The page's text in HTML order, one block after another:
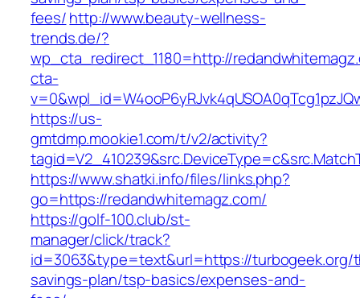
fees/http://www.beauty-wellness-
trends.de/?
wp_cta_redirect_1180=http://
cta-
https://us-
gmtdmp.mookie1.com/t/v2/activity?
https://www.shatki.info/files/links.php?
go=https://redandwhitemagz.com/
https://golf-100.club/st-
manager/click/track?
id=3063&type=text&url=https://turbogeek.org/
savings-plan/tsp-basics/expenses-and-